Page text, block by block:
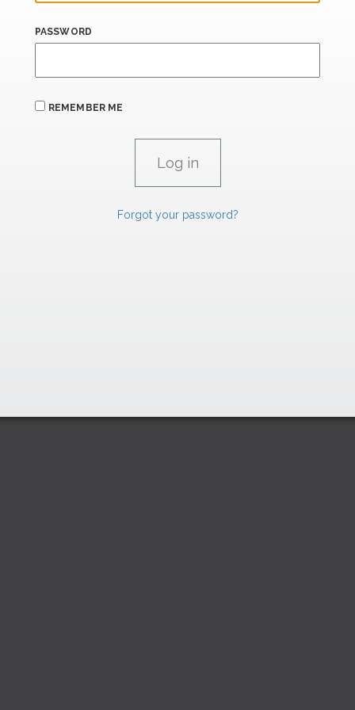
PASSWORD
REMEMBER ME
Forgot your password?